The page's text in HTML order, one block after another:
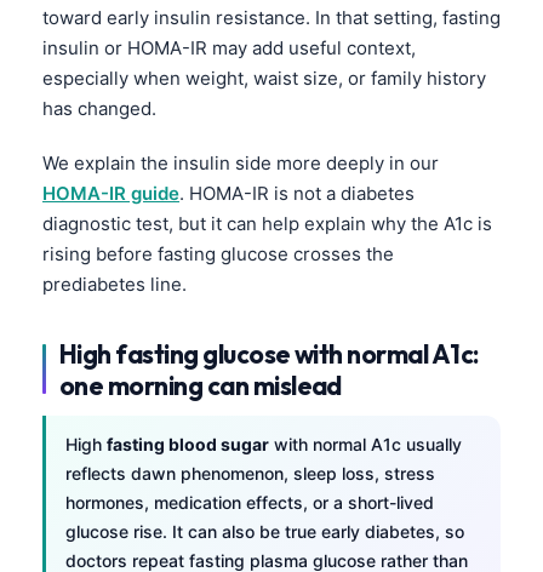
toward early insulin resistance. In that setting, fasting
insulin or HOMA-IR may add useful context,
especially when weight, waist size, or family history
has changed.
We explain the insulin side more deeply in our
HOMA-IR guide. HOMA-IR is not a diabetes
diagnostic test, but it can help explain why the A1c is
rising before fasting glucose crosses the
prediabetes line.
High fasting glucose with normal A1c:
one morning can mislead
High fasting blood sugar with normal A1c usually
reflects dawn phenomenon, sleep loss, stress
hormones, medication effects, or a short-lived
glucose rise. It can also be true early diabetes, so
doctors repeat fasting plasma glucose rather than